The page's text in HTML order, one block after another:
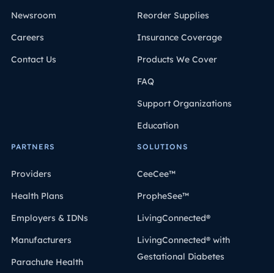
Newsroom
Careers
Contact Us
Reorder Supplies
Insurance Coverage
Products We Cover
FAQ
Support Organizations
Education
PARTNERS
Providers
Health Plans
Employers & IDNs
Manufacturers
Parachute Health
SOLUTIONS
CeeCee™
PropheSee™
LivingConnected®
LivingConnected® with
Gestational Diabetes